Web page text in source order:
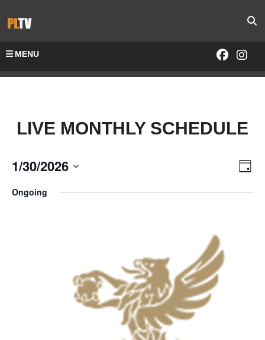
MENU
LIVE MONTHLY SCHEDULE
Day
1/30/2026
date.
Ongoing